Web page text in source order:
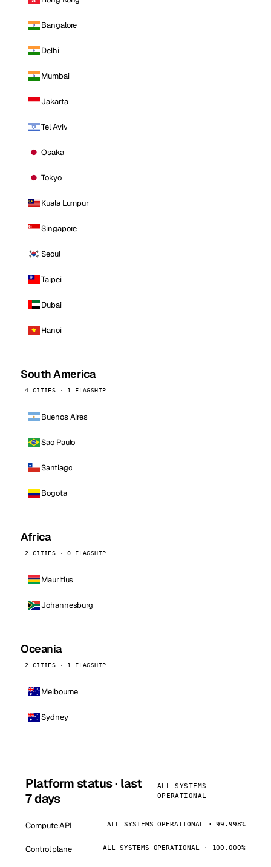
Bangalore
Delhi
Mumbai
Jakarta
Tel Aviv
Osaka
Tokyo
Kuala Lumpur
Singapore
Seoul
Taipei
Dubai
Hanoi
South America
4 CITIES · 1 FLAGSHIP
Buenos Aires
Sao Paulo
Santiago
Bogota
Africa
2 CITIES · 0 FLAGSHIP
Mauritius
Johannesburg
Oceania
2 CITIES · 1 FLAGSHIP
Melbourne
Sydney
Platform status · last
7 days
ALL SYSTEMS
OPERATIONAL
Compute API ALL SYSTEMS OPERATIONAL · 99.998%
Control plane ALL SYSTEMS OPERATIONAL · 100.000%